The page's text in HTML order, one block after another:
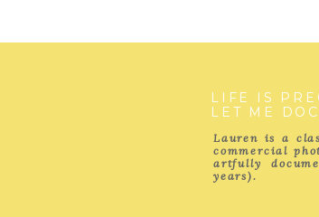
Lauren is a
commercial
artfully
years).
LIFE IS
LET ME